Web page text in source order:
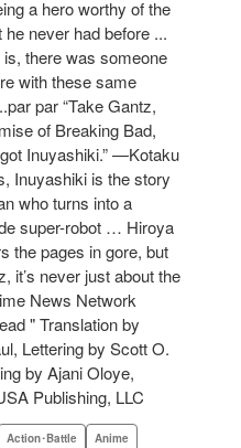
a hero worthy of the
he never had before ...
there was someone
with these same
par “Take Gantz,
of Breaking Bad,
Inuyashiki.” —Kotaku
Inuyashiki is the story
who turns into a
super-robot … Hiroya
the pages in gore, but
it’s never just about the
News Network
" Translation by
Lettering by Scott O.
by Ajani Oloye,
Publishing, LLC
Action･Battle
Anime